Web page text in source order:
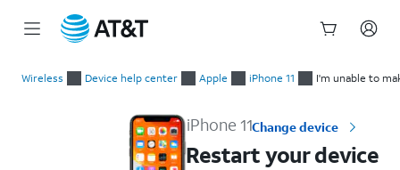
Wireless Device help center Apple iPhone 11 I'm unable to
iPhone 11Change device
Restart your device